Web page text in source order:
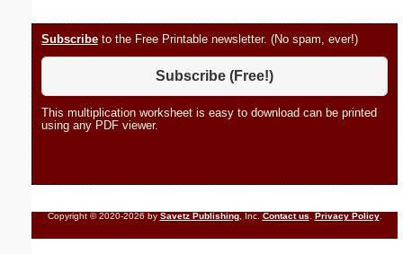
Subscribe to the Free Printable newsletter. (No spam, ever!)
Subscribe (Free!)
This multiplication worksheet is easy to download can be printed
using any PDF viewer.
Copyright © 2020-2026 by Savetz Publishing, Inc. Contact us Privacy Policy.